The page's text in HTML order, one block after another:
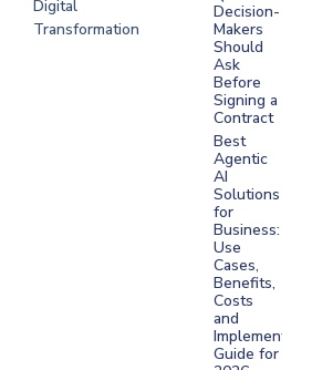
Digital
Transformation
Decision-
Makers
Should
Ask
Before
Signing a
Contract
Best
Agentic
AI
Solutions
for
Business:
Use
Cases,
Benefits,
Costs
and
Implementation
Guide for